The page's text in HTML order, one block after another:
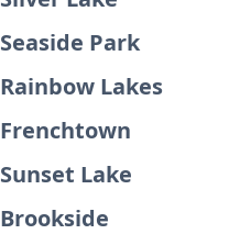
Seaside Park
Rainbow Lakes
Frenchtown
Sunset Lake
Brookside